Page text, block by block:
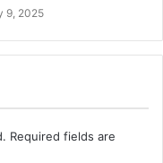
9, 2025
Required fields are